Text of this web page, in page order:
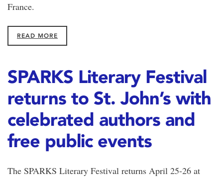
France.
READ MORE
SPARKS Literary Festival
returns to St. John’s with
celebrated authors and
free public events
The SPARKS Literary Festival returns April 25-26 at